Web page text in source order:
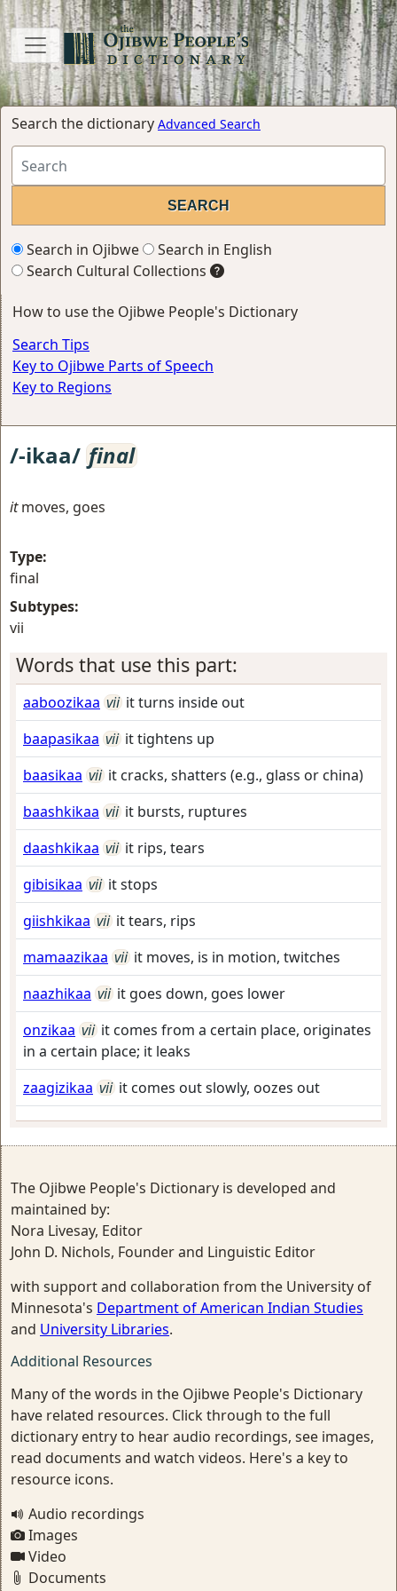
Search the dictionary Advanced Search
Search in Ojibwe
Search in English
Search Cultural Collections
How to use the Ojibwe People's Dictionary
Search Tips
Key to Ojibwe Parts of Speech
Key to Regions
/-ikaa/ final
itmoves, goes
Type:
final
Subtypes:
vii
Words that use this part:
aaboozikaa vii it turns inside out
baapasikaa vii it tightens up
baasikaa vii it cracks, shatters (e.g., glass or china)
baashkikaa vii it bursts, ruptures
daashkikaa vii it rips, tears
gibisikaa vii it stops
giishkikaa vii it tears, rips
mamaazikaa vii it moves, is in motion, twitches
naazhikaa vii it goes down, goes lower
onzikaa vii it comes from a certain place, originates
in a certain place; it leaks
zaagizikaa vii it comes out slowly, oozes out
The Ojibwe People's Dictionary is developed and
maintained by:
Nora Livesay, Editor
John D. Nichols, Founder and Linguistic Editor
with support and collaboration from the University of
Minnesota's Department of American Indian Studies
and University Libraries.
Additional Resources
Many of the words in the Ojibwe People's Dictionary
have related resources. Click through to the full
dictionary entry to hear audio recordings, see images,
read documents and watch videos. Here's a key to
resource icons.
Audio recordings
Images
Video
Documents